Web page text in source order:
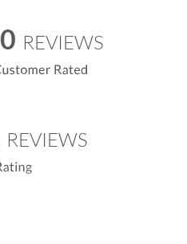
REVIEWS
REVIEWS